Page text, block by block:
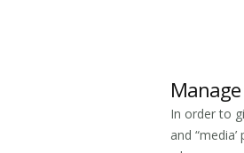
In order to
and